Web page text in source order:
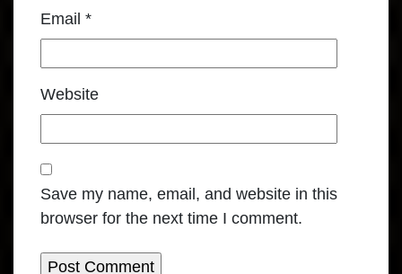
Email *
Website
Save my name, email, and website in this
browser for the next time I comment.